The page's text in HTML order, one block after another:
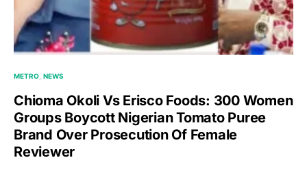
METRO NEWS
Chioma Okoli Vs Erisco Foods: 300 Women
Groups Boycott Nigerian Tomato Puree
Brand Over Prosecution Of Female
Reviewer